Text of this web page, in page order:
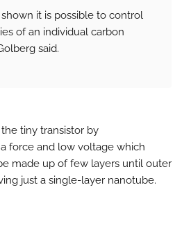
it is possible to control
of an individual carbon
said.
tiny transistor by
force and low voltage which
made up of few layers until outer
just a single-layer nanotube.